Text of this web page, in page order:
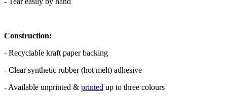
Construction:
- Recyclable kraft paper backing
- Clear synthetic rubber (hot melt) adhesive
- Available unprinted & printed up to three colours